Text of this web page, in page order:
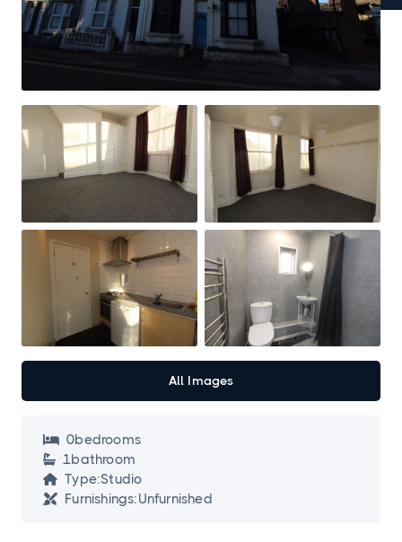
 0bedrooms
 1bathroom
 Type:Studio
 Furnishings:Unfurnished
All Images